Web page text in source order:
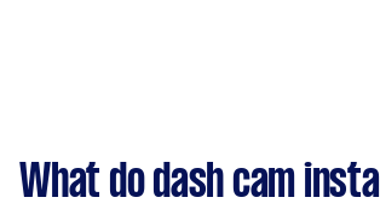
What do dash cam